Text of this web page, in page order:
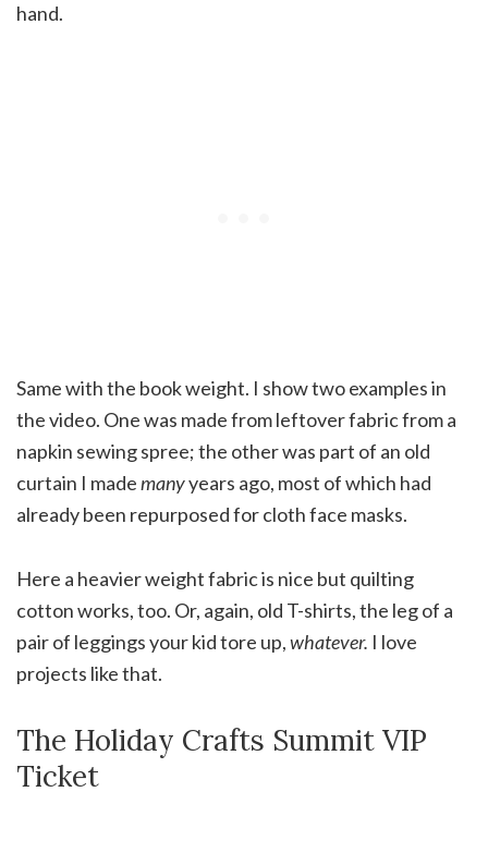
hand.
Same with the book weight. I show two examples in
the video. One was made from leftover fabric from a
napkin sewing spree; the other was part of an old
curtain I mademanyyears ago, most of which had
already been repurposed for cloth face masks.
Here a heavier weight fabric is nice but quilting
cotton works, too. Or, again, old T-shirts, the leg of a
pair of leggings your kid tore up,whatever. I love
projects like that.
The Holiday Crafts Summit VIP
Ticket